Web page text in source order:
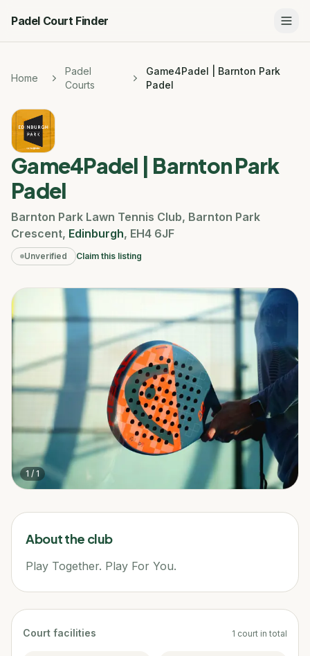
Padel Court Finder
Home
Padel
Courts
Game4Padel | Barnton Park
Padel
Game4Padel | Barnton Park
Padel
Barnton Park Lawn Tennis Club, Barnton Park
Crescent, Edinburgh, EH4 6JF
Unverified Claim this listing
1 / 1
About the club
Play Together. Play For You.
Court facilities 1 court in total